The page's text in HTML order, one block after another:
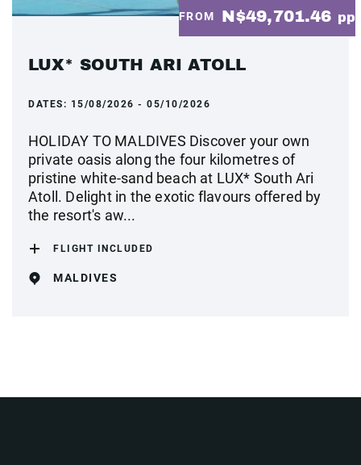
FROM N$49,701.46 pp
LUX* SOUTH ARI ATOLL
DATES: 15/08/2026 - 05/10/2026
HOLIDAY TO MALDIVES Discover your own
private oasis along the four kilometres of
pristine white-sand beach at LUX* South Ari
Atoll. Delight in the exotic flavours offered by
the resort's aw...
FLIGHT INCLUDED
MALDIVES